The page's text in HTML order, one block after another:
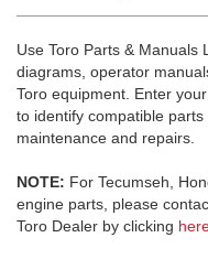
Use Toro Parts & Manuals
diagrams, operator
Toro equipment. Enter
to identify compatible
maintenance and repairs.
NOTE: For Tecumseh,
engine parts, please
Toro Dealer by clicking